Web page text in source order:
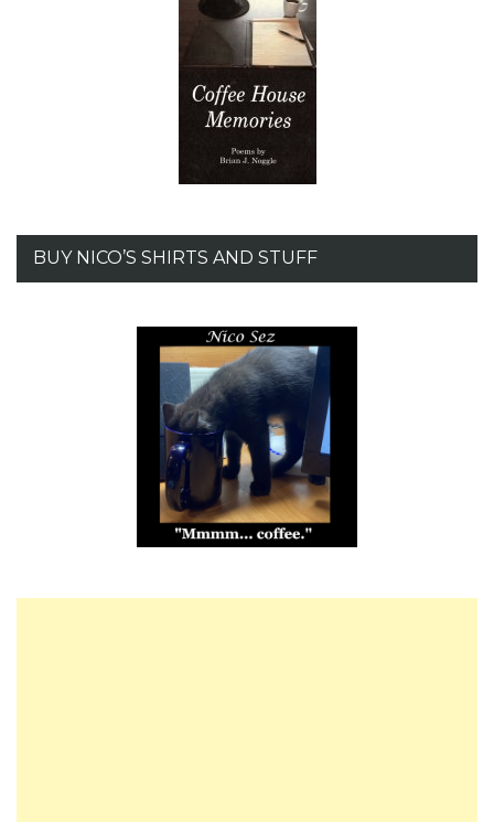
BUY NICO’S SHIRTS AND STUFF